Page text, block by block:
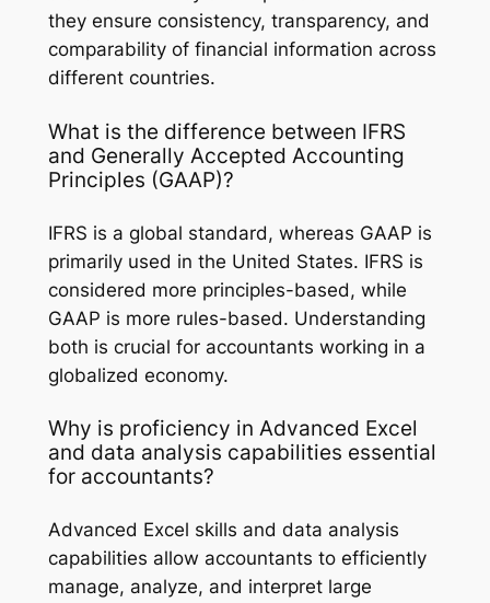
they ensure consistency, transparency, and
comparability of financial information across
different countries.
What is the difference between IFRS
and Generally Accepted Accounting
Principles (GAAP)?
IFRS is a global standard, whereas GAAP is
primarily used in the United States. IFRS is
considered more principles-based, while
GAAP is more rules-based. Understanding
both is crucial for accountants working in a
globalized economy.
Why is proficiency in Advanced Excel
and data analysis capabilities essential
for accountants?
Advanced Excel skills and data analysis
capabilities allow accountants to efficiently
manage, analyze, and interpret large